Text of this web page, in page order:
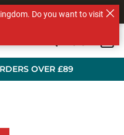
OVER £89
BRANDSDo you want to visit